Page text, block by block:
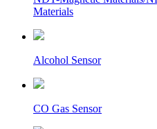
Materials
Alcohol Sensor
CO Gas Sensor